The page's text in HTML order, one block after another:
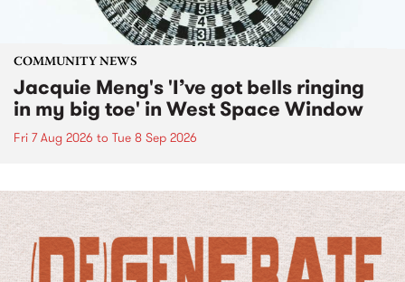
COMMUNITY NEWS
Jacquie Meng's 'I’ve got bells ringing
in my big toe' in West Space Window
Fri 7 Aug 2026 to Tue 8 Sep 2026